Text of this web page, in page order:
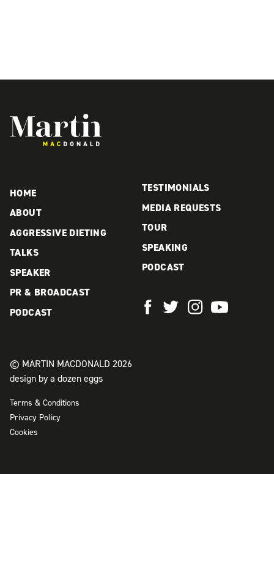
HOME
ABOUT
AGGRESSIVE DIETING
TALKS
SPEAKER
PR & BROADCAST
PODCAST
TESTIMONIALS
MEDIA REQUESTS
TOUR
SPEAKING
PODCAST
© MARTIN MACDONALD 2026
design by a dozen eggs
Terms & Conditions
Privacy Policy
Cookies